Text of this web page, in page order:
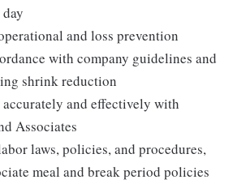
and loss prevention
with company guidelines and
shrink reduction
accurately and effectively with
Associates
laws, policies, and procedures,
meal and break period policies